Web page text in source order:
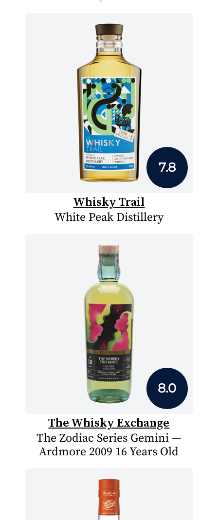
7.8
Whisky Trail
White Peak Distillery
8.0
The Whisky Exchange
The Zodiac Series Gemini —
Ardmore 2009 16 Years Old